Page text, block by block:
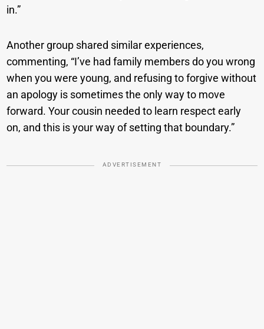
in.”
Another group shared similar experiences,
commenting, “I’ve had family members do you wrong
when you were young, and refusing to forgive without
an apology is sometimes the only way to move
forward. Your cousin needed to learn respect early
on, and this is your way of setting that boundary.”
ADVERTISEMENT